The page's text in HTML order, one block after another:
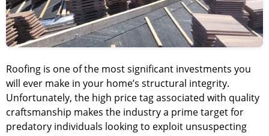
Roofing is one of the most significant investments you
will ever make in your home’s structural integrity.
Unfortunately, the high price tag associated with quality
craftsmanship makes the industry a prime target for
predatory individuals looking to exploit unsuspecting